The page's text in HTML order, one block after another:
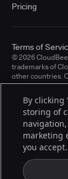
Pricing
© 2026
trademarks of
other countries.
registered
Terms of
By clicking
storing of
marketing
you accept.